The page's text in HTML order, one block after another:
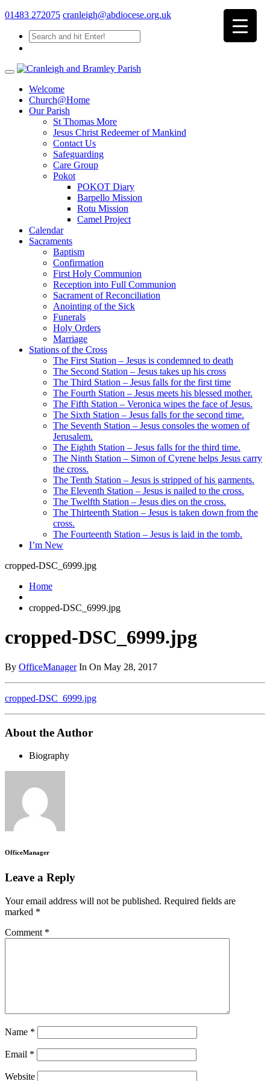
01483 272075 cranleigh@abdiocese.org.uk
Welcome
Church@Home
Our Parish
St Thomas More
Jesus Christ Redeemer of Mankind
Contact Us
Safeguarding
Care Group
Pokot
POKOT Diary
Barpello Mission
Rotu Mission
Camel Project
Calendar
Sacraments
Baptism
Confirmation
First Holy Communion
Reception into Full Communion
Sacrament of Reconciliation
Anointing of the Sick
Funerals
Holy Orders
Marriage
Stations of the Cross
The First Station – Jesus is condemned to death
The Second Station – Jesus takes up his cross
The Third Station – Jesus falls for the first time
The Fourth Station – Jesus meets his blessed mother.
The Fifth Station – Veronica wipes the face of Jesus.
The Sixth Station – Jesus falls for the second time.
The Seventh Station – Jesus consoles the women of
Jerusalem.
The Eighth Station – Jesus falls for the third time.
The Ninth Station – Simon of Cyrene helps Jesus carry
the cross.
The Tenth Station – Jesus is stripped of his garments.
The Eleventh Station – Jesus is nailed to the cross.
The Twelfth Station – Jesus dies on the cross.
The Thirteenth Station – Jesus is taken down from the
cross.
The Fourteenth Station – Jesus is laid in the tomb.
I’m New
cropped-DSC_6999.jpg
Home
cropped-DSC_6999.jpg
cropped-DSC_6999.jpg
By OfficeManagerIn On May 28, 2017
cropped-DSC_6999.jpg
About the Author
Biography
OfficeManager
Leave a Reply
Your email address will not be published. Required fields are
marked *
Comment *
Name *
Email *
Website